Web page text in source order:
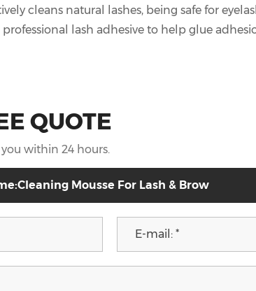
cleans natural lashes, being safe for
lash adhesive to help glue
QUOTE
within 24 hours.